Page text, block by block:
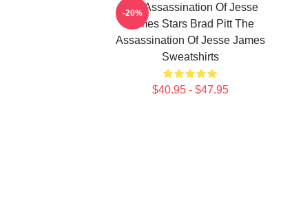
The Assassination Of Jesse
James Stars Brad Pitt The
Assassination Of Jesse James
Sweatshirts
$40.95 - $47.95
-20%